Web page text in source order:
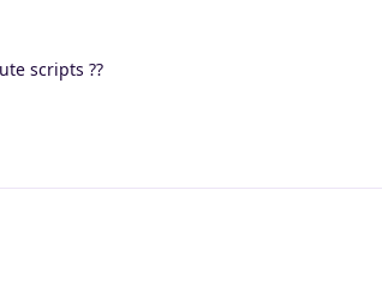
scripts ??